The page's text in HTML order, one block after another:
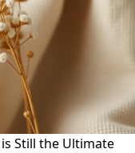
is Still the Ultimate